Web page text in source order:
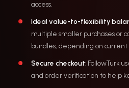
access.
Ideal value-to-flexibility
multiple smaller purchases or
bundles, depending on current
Secure checkout: FollowTurk
and order verification to help